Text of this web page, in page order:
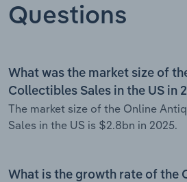
Questions
What was the market size of
Collectibles Sales in the US in
The market size of the Online
Sales in the US is $2.8bn in 2025.
What is the growth rate of the